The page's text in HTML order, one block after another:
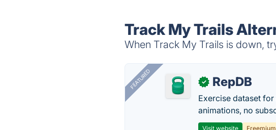
Track My Trails
When Track My Trails is down,
FEATURED ✓ RepDB
Exercise dataset
animations, no
Visit website Freemium